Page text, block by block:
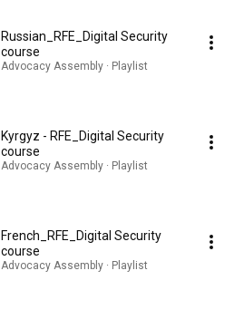
Russian_RFE_Digital Security
course
Advocacy Assembly · Playlist
Kyrgyz - RFE_Digital Security
course
Advocacy Assembly · Playlist
French_RFE_Digital Security
course
Advocacy Assembly · Playlist